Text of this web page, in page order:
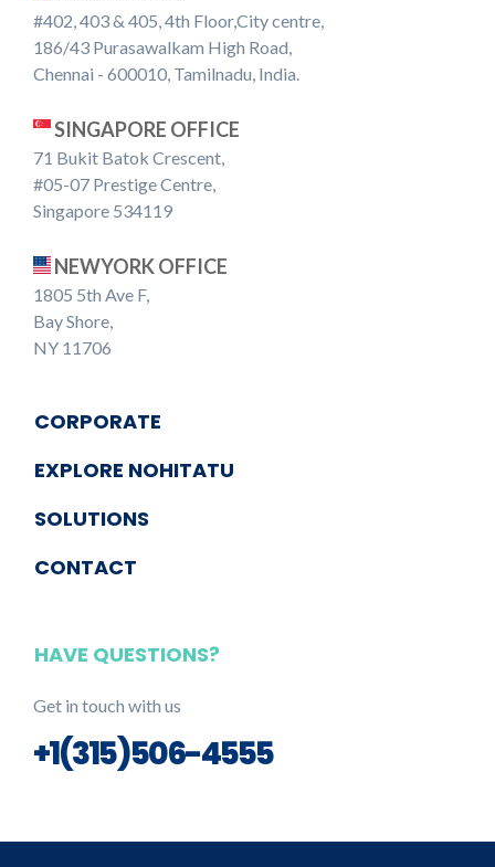
#402, 403 & 405, 4th Floor,City centre,
186/43 Purasawalkam High Road,
Chennai - 600010, Tamilnadu, India.
SINGAPORE OFFICE
71 Bukit Batok Crescent,
#05-07 Prestige Centre,
Singapore 534119
NEWYORK OFFICE
1805 5th Ave F,
Bay Shore,
NY 11706
CORPORATE
EXPLORE NOHITATU
SOLUTIONS
CONTACT
HAVE QUESTIONS?
Get in touch with us
+1(315)506-4555